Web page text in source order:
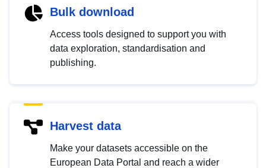
Bulk download
Access tools designed to support you with
data exploration, standardisation and
publishing.
Harvest data
Make your datasets accessible on the
European Data Portal and reach a wider